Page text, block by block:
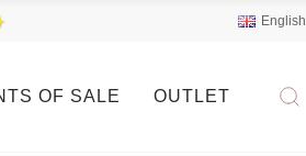
English
OF SALE OUTLET